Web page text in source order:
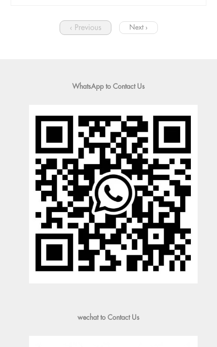
‹ Previous Next ›
WhatsApp to Contact Us
wechat to Contact Us